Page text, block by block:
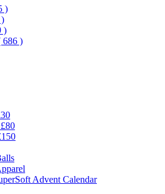
)
)
686 )
Advent Calendar